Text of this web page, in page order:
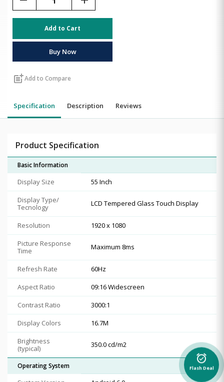
Add to Cart
Buy Now
post_addAdd to Compare
Specification Description Reviews
Product Specification
Basic Information
Display Size
55 Inch
Display Type/
Tecnology
LCD Tempered Glass Touch Display
Resolution
1920 x 1080
Picture Response
Time
Maximum 8ms
Refresh Rate
60Hz
Aspect Ratio
09:16 Widescreen
Contrast Ratio
3000:1
Display Colors
16.7M
Brightness
(typical)
350.0 cd/m2
Operating System
alarm_on
Flash Deal